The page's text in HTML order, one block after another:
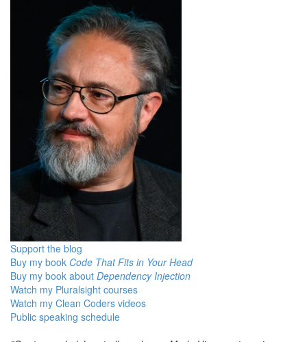
Support the blog
Buy my book Code That Fits in Your Head
Buy my book about Dependency Injection
Watch my Pluralsight courses
Watch my Clean Coders videos
Public speaking schedule